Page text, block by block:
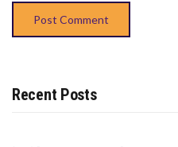
Recent Posts